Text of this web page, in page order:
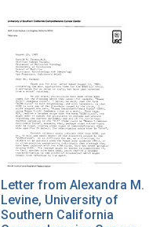
Letter from Alexandra M.
Levine, University of
Southern California